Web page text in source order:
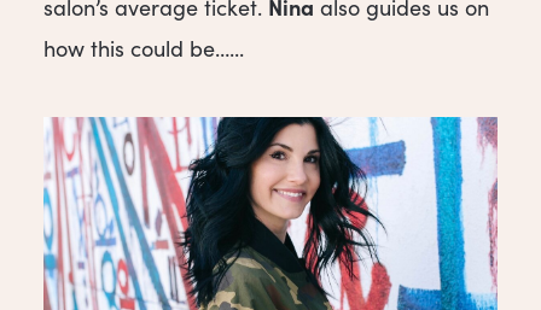
salon’s average ticket. Nina also guides us on
how this could be…...